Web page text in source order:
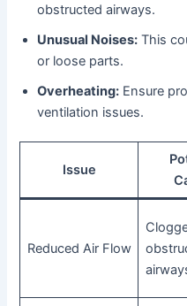
obstructed airways.
Unusual Noises: This
or loose parts.
Overheating: Ensure
ventilation issues.
Issue
Reduced Air Flow